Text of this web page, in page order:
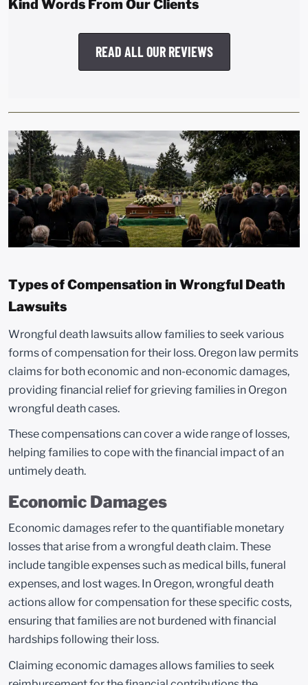
Kind Words From Our Clients
READ ALL OUR REVIEWS
Types of Compensation in Wrongful Death
Lawsuits
Wrongful death lawsuits allow families to seek various
forms of compensation for their loss. Oregon law permits
claims for both economic and non-economic damages,
providing financial relief for grieving families in Oregon
wrongful death cases.
These compensations can cover a wide range of losses,
helping families to cope with the financial impact of an
untimely death.
Economic Damages
Economic damages refer to the quantifiable monetary
losses that arise from a wrongful death claim. These
include tangible expenses such as medical bills, funeral
expenses, and lost wages. In Oregon, wrongful death
actions allow for compensation for these specific costs,
ensuring that families are not burdened with financial
hardships following their loss.
Claiming economic damages allows families to seek